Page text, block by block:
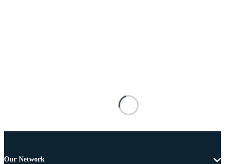
Our Network